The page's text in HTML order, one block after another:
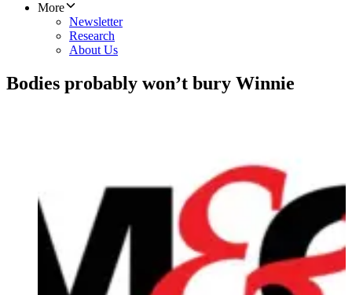
More
Newsletter
Research
About Us
Bodies probably won’t bury Winnie